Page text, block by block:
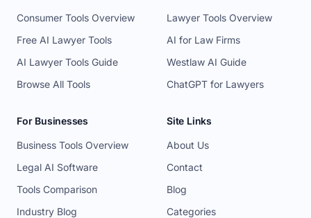
Consumer Tools Overview
Free AI Lawyer Tools
AI Lawyer Tools Guide
Browse All Tools
Lawyer Tools Overview
AI for Law Firms
Westlaw AI Guide
ChatGPT for Lawyers
For Businesses
Business Tools Overview
Legal AI Software
Tools Comparison
Industry Blog
Site Links
About Us
Contact
Blog
Categories